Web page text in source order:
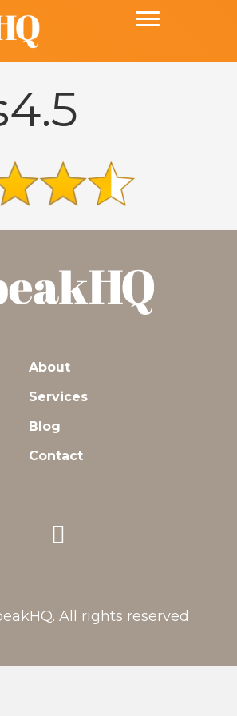
About
Services
Blog
Contact
All rights reserved